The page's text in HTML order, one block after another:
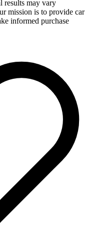
results may vary
mission is to provide car
informed purchase